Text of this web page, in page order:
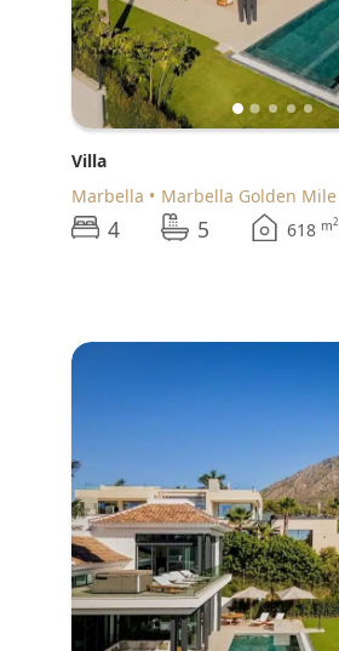
Villa
Marbella
Marbella Golden Mile
4 5 618 m2